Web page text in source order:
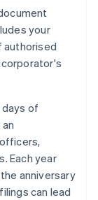
your
authorised
of
Each year
anniversary
can lead